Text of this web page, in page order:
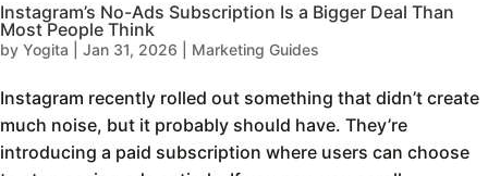
Instagram’s No-Ads Subscription Is a Bigger Deal Than
Most People Think
by Yogita Jan 31, 2026 Marketing Guides
Instagram recently rolled out something that didn’t create
much noise, but it probably should have. They’re
introducing a paid subscription where users can choose